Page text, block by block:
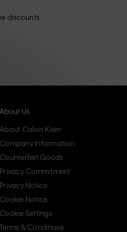
discounts
About Us
About Calvin Klein
Company Information
Counterfeit Goods
Privacy Commitment
Privacy Notice
Cookie Notice
Cookie Settings
Terms & Conditions